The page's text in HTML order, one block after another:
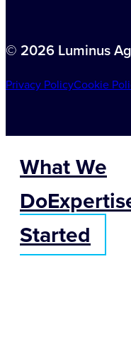
© 2026 Luminus
Privacy PolicyCookie
What We
Do
Started